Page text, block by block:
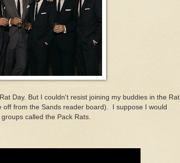
Day. But I couldn't resist joining my buddies in the Rat
off from the Sands reader board). I suppose I would
called the Pack Rats.